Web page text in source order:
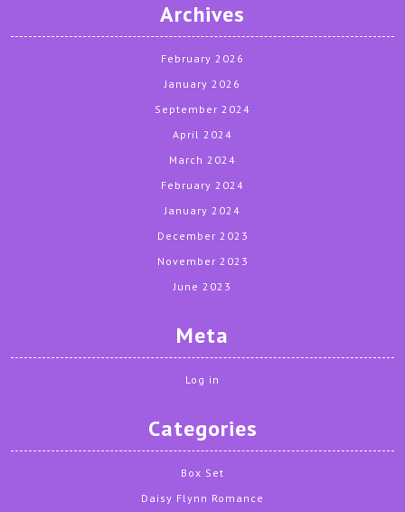
Archives
February 2026
January 2026
September 2024
April 2024
March 2024
February 2024
January 2024
December 2023
November 2023
June 2023
Meta
Log in
Categories
Box Set
Daisy Flynn Romance